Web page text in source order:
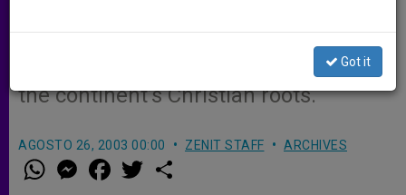
the European Constitution not be
approved because it fails to mention
the continent’s Christian roots.
AGOSTO 26, 2003 00:00 ZENIT STAFF ARCHIVES
W
h
M
e a w
Got it